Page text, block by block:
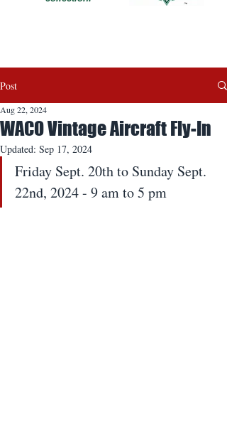
Post
WACO Vintage Aircraft Fly-In
Aug 22, 2024
Updated: Sep 17, 2024
Friday Sept. 20th to Sunday Sept.
22nd, 2024 - 9 am to 5 pm